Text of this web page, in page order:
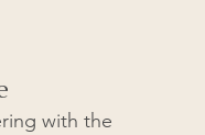
with the